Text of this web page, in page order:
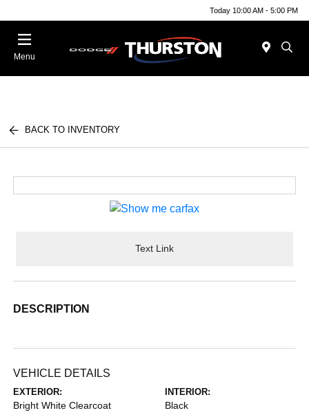
Today 10:00 AM - 5:00 PM
Menu
BACK TO INVENTORY
Text Link
DESCRIPTION
VEHICLE DETAILS
EXTERIOR:
Bright White Clearcoat
INTERIOR:
Black